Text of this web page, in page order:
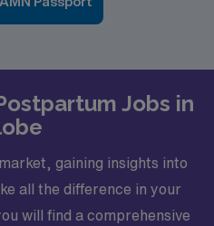
Jobs in
gaining insights into
all the difference in your
will find a comprehensive